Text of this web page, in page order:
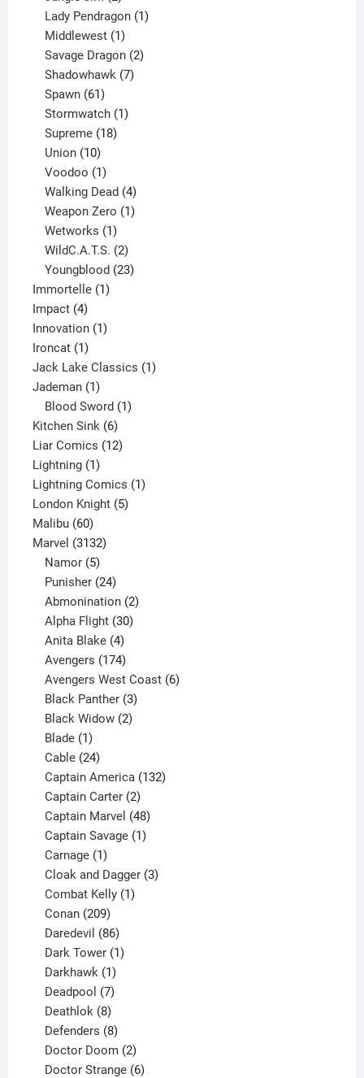
products
Lady Pendragon 1
Middlewest 1
product
Savage Dragon 2
Shadowhawk 7
Spawn 61
products
Stormwatch 1
Supreme 18
Union 10
products
Voodoo 1
product
Walking Dead 4
products
Weapon Zero 1
Wetworks 1
product
WildC.A.T.S. 2
products
Youngblood 23
Immortelle 11
Impact 44
products
Innovation 11
Ironcat 11
product
Jack Lake Classics 11
Jademan 11
product
Blood Sword 1
Kitchen Sink 66
products
Liar Comics 1212
Lightning 11
product
Lightning Comics 11
London Knight 55
Malibu 6060
products
Marvel 31323132
Namor 5
products
Punisher 24
products
Abmonination 2
Alpha Flight 30
Anita Blake 4
products
Avengers 174
products
Avengers West Coast 6
Black Panther 3
products
Black Widow 2
Blade 1
product
Cable 24
products
Captain America 132
Captain Carter 2
products
Captain Marvel 48
products
Captain Savage 1
Carnage 1
product
Cloak and Dagger 3
Combat Kelly 1
Conan 209
products
Daredevil 86
products
Dark Tower 1
Darkhawk 1
product
Deadpool 7
products
Deathlok 8
products
Defenders 8
products
Doctor Doom 2
products
Doctor Strange 6